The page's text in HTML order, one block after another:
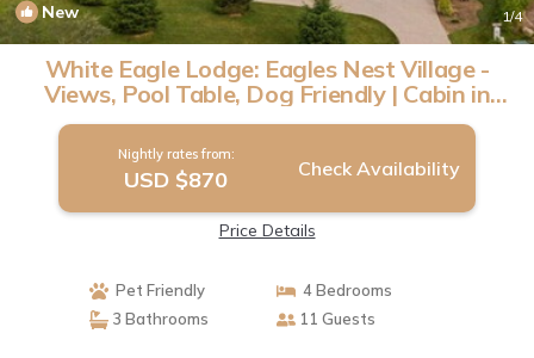
New 1/4
White Eagle Lodge: Eagles Nest Village -
Views, Pool Table, Dog Friendly | Cabin in
Banner Elk
Nightly rates from:
USD $870 Check Availability
Price Details
Pet Friendly
4 Bedrooms
3 Bathrooms
11 Guests